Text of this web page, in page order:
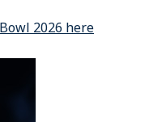
2026 here